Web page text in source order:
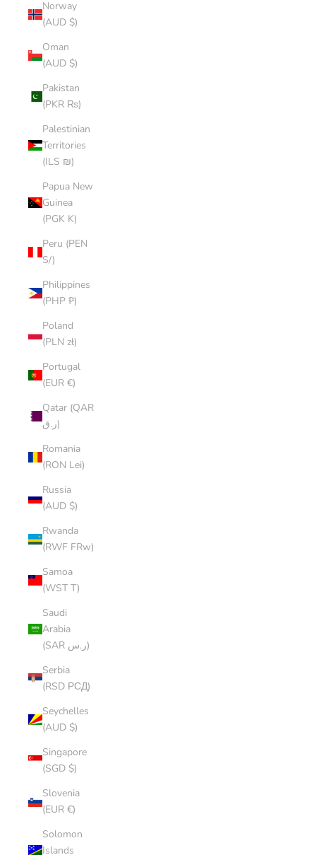
Norway
(AUD $)
Oman
(AUD $)
Pakistan
(PKR ₨)
Palestinian
Territories
(ILS ₪)
Papua New
Guinea
(PGK K)
Peru (PEN
S/)
Philippines
(PHP ₱)
Poland
(PLN zł)
Portugal
(EUR €)
Qatar (QAR
ر.ق)
Romania
(RON Lei)
Russia
(AUD $)
Rwanda
(RWF FRw)
Samoa
(WST T)
Saudi
Arabia
(SAR ر.س)
Serbia
(RSD РСД)
Seychelles
(AUD $)
Singapore
(SGD $)
Slovenia
(EUR €)
Solomon
Islands